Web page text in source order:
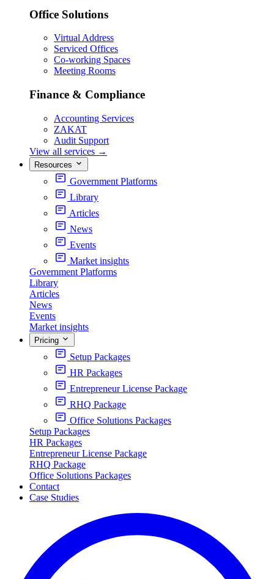
Office Solutions
Virtual Address
Serviced Offices
Co-working Spaces
Meeting Rooms
Finance & Compliance
Accounting Services
ZAKAT
Audit Support
View all services →
Resources
Government Platforms
Library
Articles
News
Events
Market insights
Government Platforms
Library
Articles
News
Events
Market insights
Pricing
Setup Packages
HR Packages
Entrepreneur License Package
RHQ Package
Office Solutions Packages
Setup Packages
HR Packages
Entrepreneur License Package
RHQ Package
Office Solutions Packages
Contact
Case Studies